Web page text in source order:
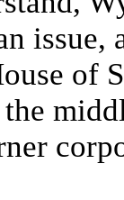
of